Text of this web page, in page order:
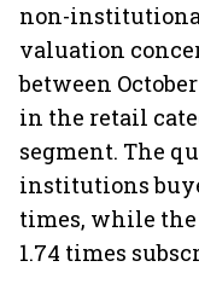
non-
valuation
between
in the retail
segment. The
institutions
times, while
1.74 times